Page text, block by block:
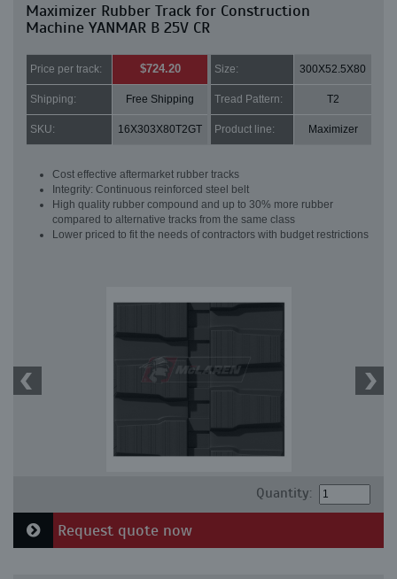
Maximizer Rubber Track for Construction
Machine YANMAR B 25V CR
Price per track: $724.20 Size: 300X52.5X80
Shipping: Free Shipping Tread Pattern: T2
SKU: 16X303X80T2GT Product line: Maximizer
Cost effective aftermarket rubber tracks
Integrity: Continuous reinforced steel belt
High quality rubber compound and up to 30% more rubber
compared to alternative tracks from the same class
Lower priced to fit the needs of contractors with budget restrictions
Quantity:
Request quote now